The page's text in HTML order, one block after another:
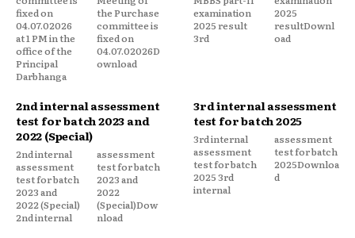
fixed on
04.07.02026
at 1 PM in the
office of the
Principal
Darbhanga
the Purchase
committee is
fixed on
04.07.02026D
ownload
examination
2025 result
3rd
2025
resultDownl
oad
2nd internal assessment
test for batch 2023 and
2022 (Special)
2nd internal
assessment
test for batch
2023 and
2022 (Special)
2nd internal
assessment
test for batch
2023 and
2022
(Special)Dow
nload
3rd internal assessment
test for batch 2025
3rd internal
assessment
test for batch
2025 3rd
internal
assessment
test for batch
2025Downloa
d